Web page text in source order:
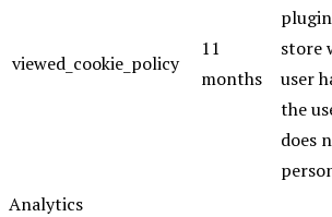
viewed_cookie_policy
11
months
store
user
the
does
Analytics